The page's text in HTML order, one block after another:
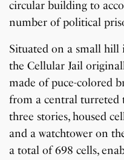
circular building to
number of political
Situated on a small
the Cellular Jail
made of puce-colored
from a central turreted
three stories, housed
and a watchtower on
a total of 698 cells,